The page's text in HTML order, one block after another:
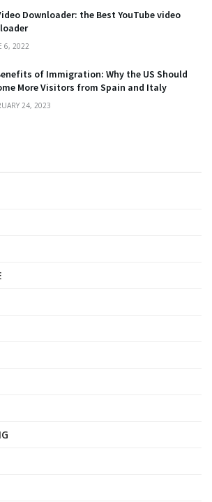
Downloader: the Best YouTube video
6, 2022
of Immigration: Why the US Should
More Visitors from Spain and Italy
24, 2023